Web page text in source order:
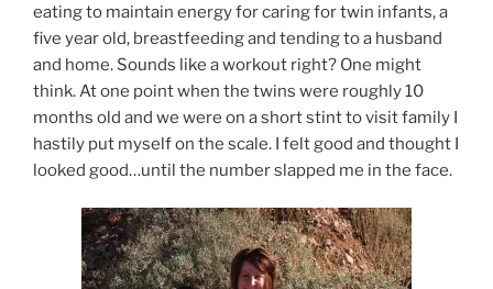
eating to maintain energy for caring for twin infants, a
five year old, breastfeeding and tending to a husband
and home. Sounds like a workout right? One might
think. At one point when the twins were roughly 10
months old and we were on a short stint to visit family I
hastily put myself on the scale. I felt good and thought I
looked good…until the number slapped me in the face.